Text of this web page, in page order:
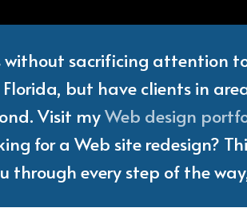
without sacrificing attention
but have clients in
Visit myWeb design
for a Web site redesign?
through every step of the